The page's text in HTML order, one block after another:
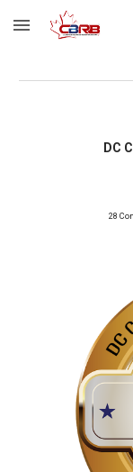
Skip to main content
DC
28